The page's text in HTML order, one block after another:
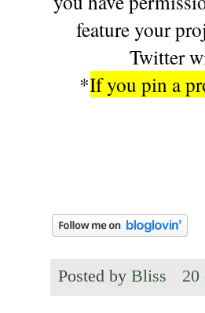
feature your
Twitter
*If you pin a
Posted by Bliss 20